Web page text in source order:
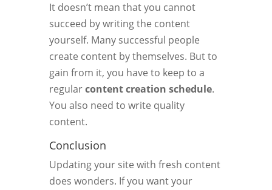
It doesn’t mean that you cannot
succeed by writing the content
yourself. Many successful people
create content by themselves. But to
gain from it, you have to keep to a
regularcontent creation schedule.
You also need to write quality
content.
Conclusion
Updating your site with fresh content
does wonders. If you want your